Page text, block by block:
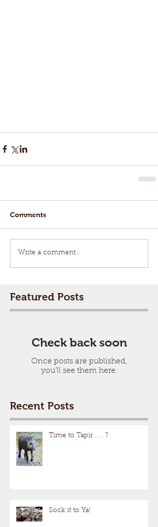
Comments
Write a comment...
Featured Posts
Check back soon
Once posts are published,
you’ll see them here.
Recent Posts
Time to Tapir . . . ?
Sock it to Ya!